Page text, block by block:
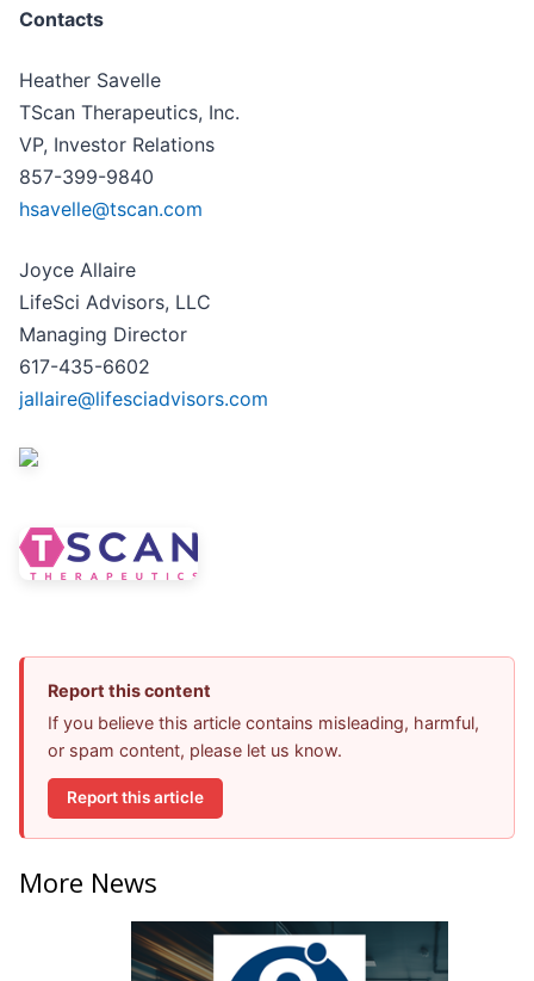
Contacts
Heather Savelle
TScan Therapeutics, Inc.
VP, Investor Relations
857-399-9840
hsavelle@tscan.com
Joyce Allaire
LifeSci Advisors, LLC
Managing Director
617-435-6602
jallaire@lifesciadvisors.com
Report this content
If you believe this article contains misleading, harmful,
or spam content, please let us know.
Report this article
More News